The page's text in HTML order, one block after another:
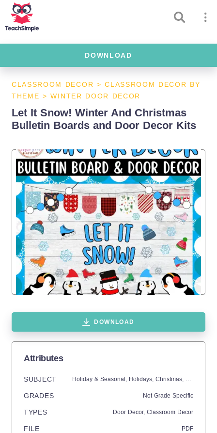
DOWNLOAD
CLASSROOM DECOR >CLASSROOM DECOR BY
THEME >WINTER DOOR DECOR
Let It Snow! Winter And Christmas
Bulletin Boards and Door Decor Kits
DOWNLOAD
Attributes
SUBJECT Holiday & Seasonal, Holidays, Christmas, Seasons,
GRADES Not Grade Specific
TYPES Door Decor, Classroom Decor
FILE PDF